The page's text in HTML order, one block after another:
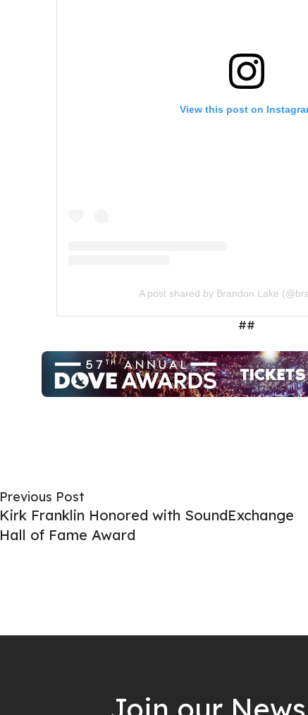
View this post on
A post shared by Brandon Lake
##
Previous Post
Kirk Franklin Honored with SoundExchange
Hall of Fame Award